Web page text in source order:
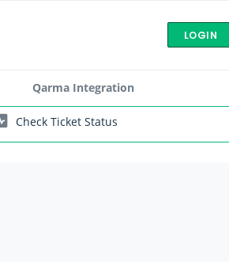
LOGIN
Qarma Integration
Check Ticket Status